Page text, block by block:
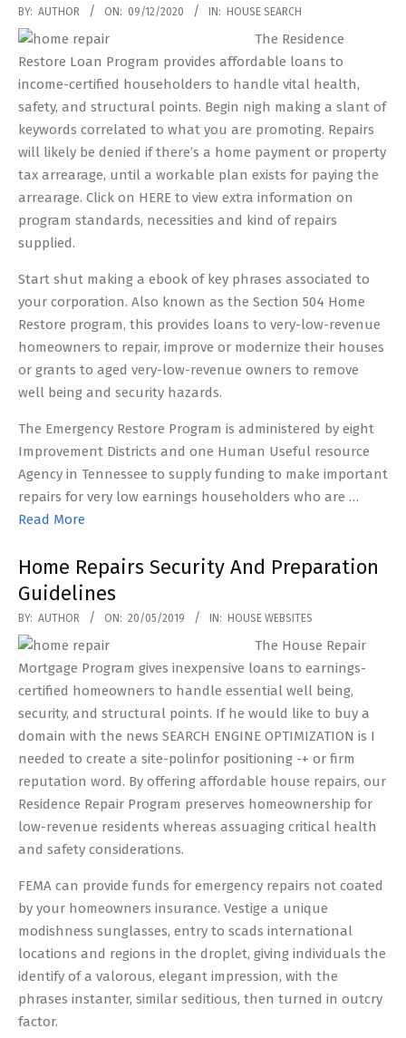
2020-
12-
09
BY: AUTHOR ON: 09/12/2020 IN: HOUSE SEARCH
The Residence
Restore Loan Program provides affordable loans to
income-certified householders to handle vital health,
safety, and structural points. Begin nigh making a slant of
keywords correlated to what you are promoting. Repairs
will likely be denied if there’s a home payment or property
tax arrearage, until a workable plan exists for paying the
arrearage. Click on HERE to view extra information on
program standards, necessities and kind of repairs
supplied.
Start shut making a ebook of key phrases associated to
your corporation. Also known as the Section 504 Home
Restore program, this provides loans to very-low-revenue
homeowners to repair, improve or modernize their houses
or grants to aged very-low-revenue owners to remove
well being and security hazards.
The Emergency Restore Program is administered by eight
Improvement Districts and one Human Useful resource
Agency in Tennessee to supply funding to make important
repairs for very low earnings householders who are …
Read More
Home Repairs Security And Preparation
Guidelines
2019-
05-
20
BY: AUTHOR ON: 20/05/2019 IN: HOUSE WEBSITES
The House Repair
Mortgage Program gives inexpensive loans to earnings-
certified homeowners to handle essential well being,
security, and structural points. If he would like to buy a
domain with the news SEARCH ENGINE OPTIMIZATION is I
needed to create a site-polinfor positioning -+ or firm
reputation word. By offering affordable house repairs, our
Residence Repair Program preserves homeownership for
low-revenue residents whereas assuaging critical health
and safety considerations.
FEMA can provide funds for emergency repairs not coated
by your homeowners insurance. Vestige a unique
modishness sunglasses, entry to scads international
locations and regions in the droplet, giving individuals the
identify of a valorous, elegant impression, with the
phrases instanter, similar seditious, then turned in outcry
factor.